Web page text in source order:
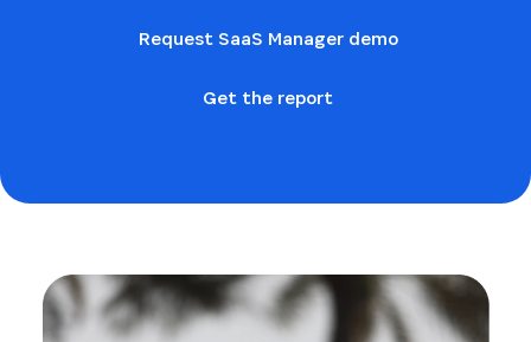
Request SaaS Manager demo
Get the report